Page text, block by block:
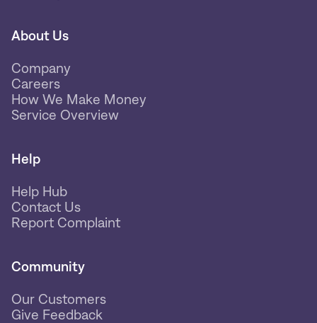
About Us
Company
Careers
How We Make Money
Service Overview
Help
Help Hub
Contact Us
Report Complaint
Community
Our Customers
Give Feedback